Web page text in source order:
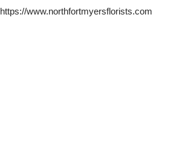
https://www.northfortmyersflorists.com